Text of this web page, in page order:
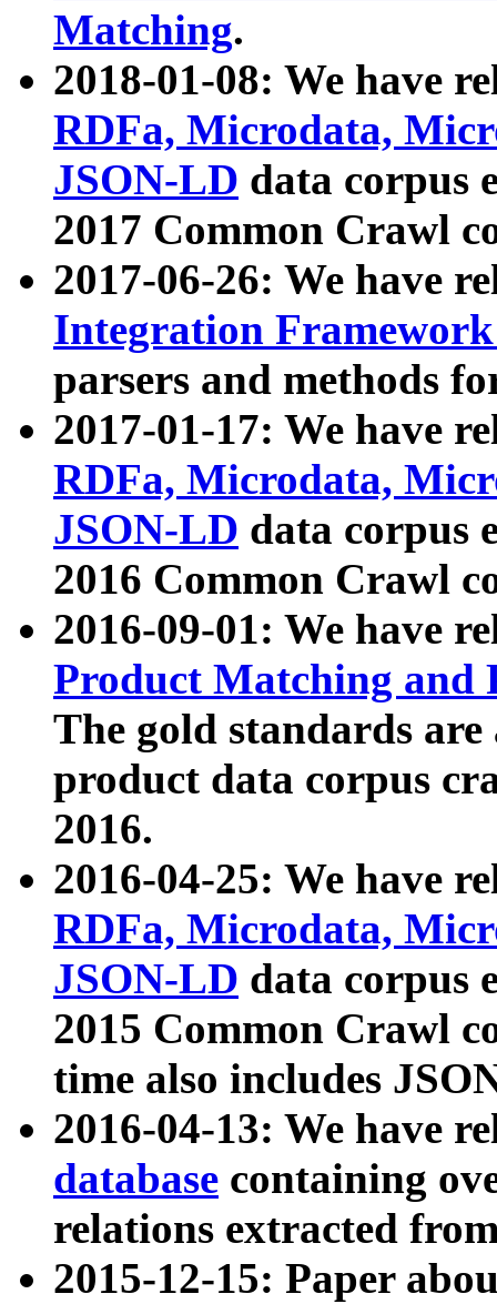
Matching.
2018-01-08: We have
RDFa, Microdata,
JSON-LD data corpus
2017 Common Crawl
2017-06-26: We have
Integration
parsers and methods
2017-01-17: We have
RDFa, Microdata,
JSON-LD data corpus
2016 Common Crawl
2016-09-01: We have
Product Matching and
The gold standards
product data corpus
2016.
2016-04-25: We have
RDFa, Microdata,
JSON-LD data corpus
2015 Common Crawl
time also includes
2016-04-13: We have
database containing
relations extracted
2015-12-15: Paper